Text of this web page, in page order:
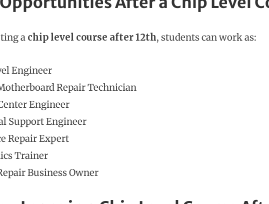
a chip level course after 12th, students can work as:
Engineer
Repair Technician
Engineer
Support Engineer
Repair Expert
Trainer
Business Owner